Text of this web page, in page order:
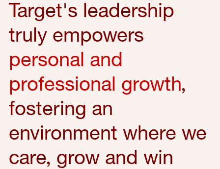
Target's leadership
truly empowers
personal and
professional growth,
fostering an
environment where we
care, grow and win